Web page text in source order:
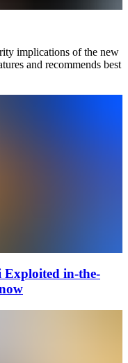
implications of the new
and recommends best
in-the-